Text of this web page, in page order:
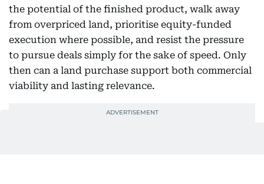
the potential of the finished product, walk away
from overpriced land, prioritise equity-funded
execution where possible, and resist the pressure
to pursue deals simply for the sake of speed. Only
then can a land purchase support both commercial
viability and lasting relevance.